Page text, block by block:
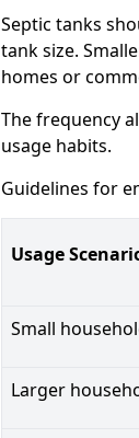
Septic tanks
tank size.
homes or
The frequency
usage habits.
Guidelines for
Usage
Small
Larger